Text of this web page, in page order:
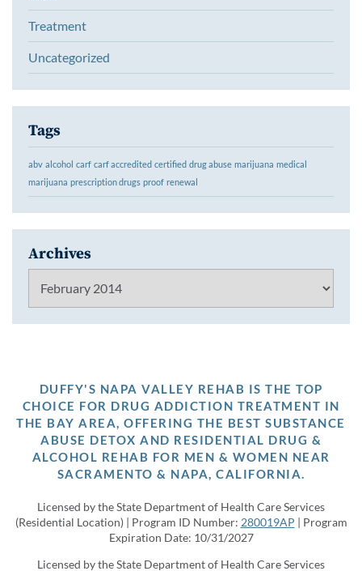
Treatment
Uncategorized
Tags
abv alcohol carf carf accredited certified drug abuse marijuana medical
marijuana prescription drugs proof renewal
Archives
DUFFY'S NAPA VALLEY REHAB IS THE TOP
CHOICE FOR DRUG ADDICTION TREATMENT IN
THE BAY AREA, OFFERING THE BEST SUBSTANCE
ABUSE DETOX AND RESIDENTIAL DRUG &
ALCOHOL REHAB FOR MEN & WOMEN NEAR
SACRAMENTO & NAPA, CALIFORNIA.
Licensed by the State Department of Health Care Services
(Residential Location) | Program ID Number: 280019AP | Program
Expiration Date: 10/31/2027
Licensed by the State Department of Health Care Services